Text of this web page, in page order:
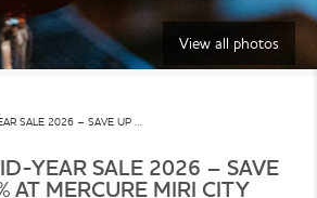
View all photos
SALE 2026 – SAVE UP …
YEAR SALE 2026 – SAVE
AT MERCURE MIRI CITY